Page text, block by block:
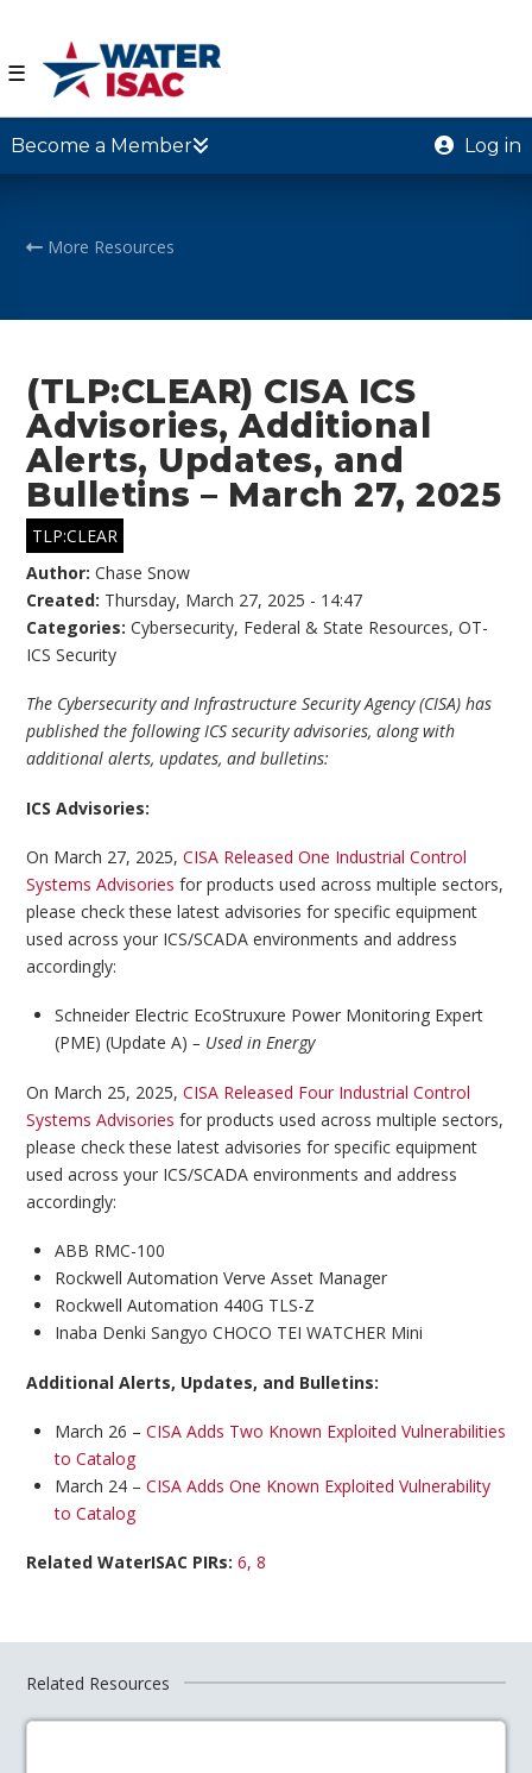
☰
Become a Member Log in
More Resources
(TLP:CLEAR) CISA ICS
Advisories, Additional
Alerts, Updates, and
Bulletins – March 27, 2025
TLP:CLEAR
Author:Chase Snow
Created: Thursday, March 27, 2025 - 14:47
Categories:Cybersecurity, Federal & State Resources,OT-
ICS Security
The Cybersecurity and Infrastructure Security Agency (CISA) has
published the following ICS security advisories, along with
additional alerts, updates, and bulletins:
ICS Advisories:
On March 27, 2025,CISA Released One Industrial Control
Systems Advisories for products used across multiple sectors,
please check these latest advisories for specific equipment
used across your ICS/SCADA environments and address
accordingly:
Schneider Electric EcoStruxure Power Monitoring Expert
(PME) (Update A) – Used in Energy
On March 25, 2025,CISA Released Four Industrial Control
Systems Advisories for products used across multiple sectors,
please check these latest advisories for specific equipment
used across your ICS/SCADA environments and address
accordingly:
ABB RMC-100
Rockwell Automation Verve Asset Manager
Rockwell Automation 440G TLS-Z
Inaba Denki Sangyo CHOCO TEI WATCHER Mini
Additional Alerts, Updates, and Bulletins:
March 26 – CISA Adds Two Known Exploited Vulnerabilities
to Catalog
March 24 – CISA Adds One Known Exploited Vulnerability
to Catalog
Related WaterISAC PIRs: 6, 8
Related Resources